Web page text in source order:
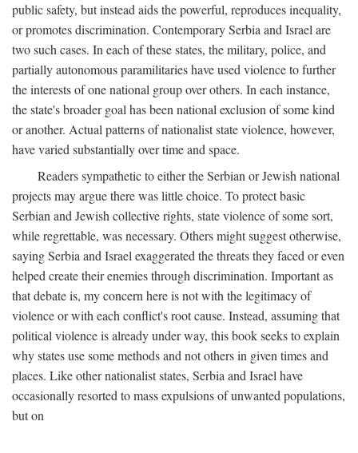
public safety, but instead aids the powerful, reproduces inequality,
or promotes discrimination. Contemporary Serbia and Israel are
two such cases. In each of these states, the military, police, and
partially autonomous paramilitaries have used violence to further
the interests of one national group over others. In each instance,
the state's broader goal has been national exclusion of some kind
or another. Actual patterns of nationalist state violence, however,
have varied substantially over time and space.
Readers sympathetic to either the Serbian or Jewish national
projects may argue there was little choice. To protect basic
Serbian and Jewish collective rights, state violence of some sort,
while regrettable, was necessary. Others might suggest otherwise,
saying Serbia and Israel exaggerated the threats they faced or even
helped create their enemies through discrimination. Important as
that debate is, my concern here is not with the legitimacy of
violence or with each conflict's root cause. Instead, assuming that
political violence is already under way, this book seeks to explain
why states use some methods and not others in given times and
places. Like other nationalist states, Serbia and Israel have
occasionally resorted to mass expulsions of unwanted populations,
but on